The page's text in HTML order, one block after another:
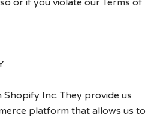
or if you violate our Terms of
Inc. They provide us
platform that allows us to